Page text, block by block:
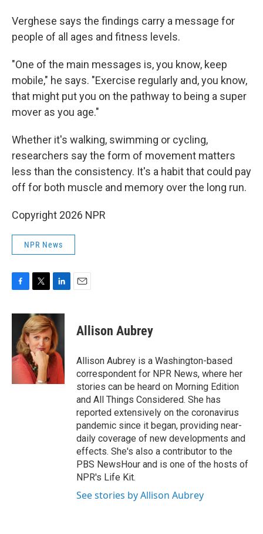
Verghese says the findings carry a message for
people of all ages and fitness levels.
"One of the main messages is, you know, keep
mobile," he says. "Exercise regularly and, you know,
that might put you on the pathway to being a super
mover as you age."
Whether it's walking, swimming or cycling,
researchers say the form of movement matters
less than the consistency. It's a habit that could pay
off for both muscle and memory over the long run.
Copyright 2026 NPR
NPR News
c
o
o
i
t
t
e
r
n
k
e
d
I
n
Allison Aubrey
Allison Aubrey is a Washington-based
correspondent for NPR News, where her
stories can be heard on Morning Edition
and All Things Considered. She has
reported extensively on the coronavirus
pandemic since it began, providing near-
daily coverage of new developments and
effects. She's also a contributor to the
PBS NewsHour and is one of the hosts of
NPR's Life Kit.
See stories by Allison Aubrey